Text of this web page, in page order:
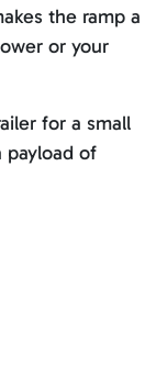
the ramp a
or your
for a small
payload of